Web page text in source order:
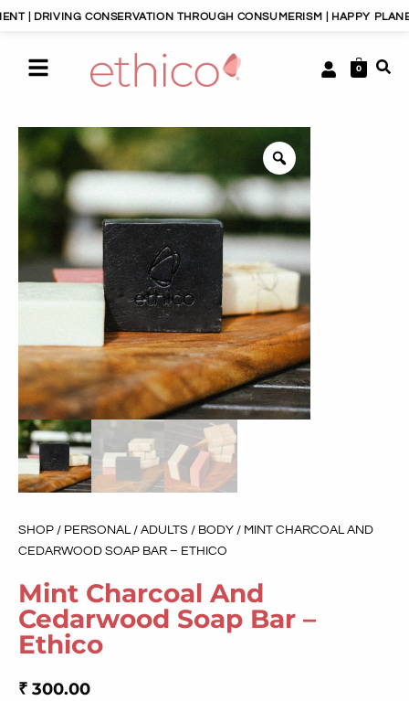
CONSERVATION THROUGH CONSUMERISM | HAPPY PLANET, HAPPY
0
SHOP / PERSONAL / ADULTS / BODY / MINT CHARCOAL AND
CEDARWOOD SOAP BAR – ETHICO
Mint Charcoal And
Cedarwood Soap Bar –
Ethico
₹ 300.00